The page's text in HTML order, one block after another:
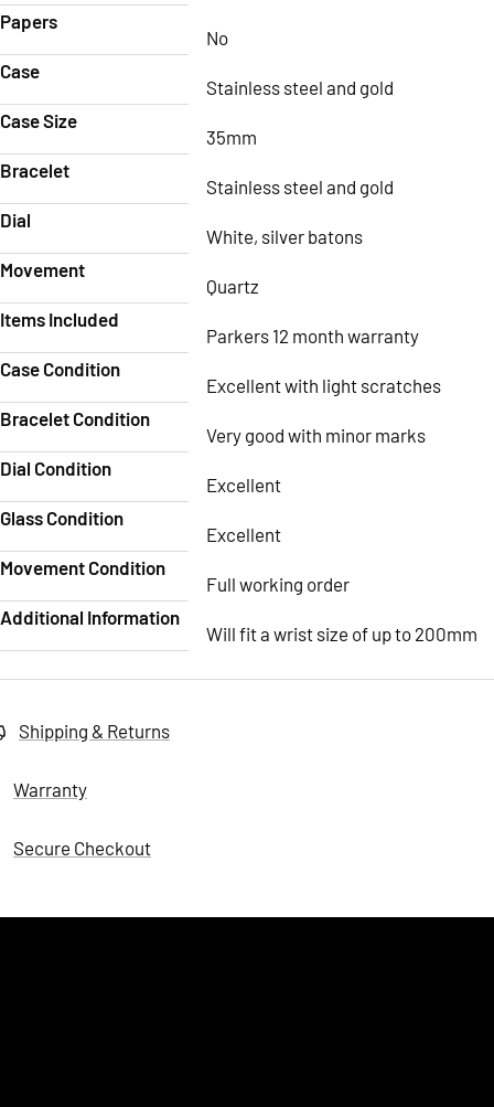
Papers
No
Case
Stainless steel and gold
Case Size
35mm
Bracelet
Stainless steel and gold
Dial
White, silver batons
Movement
Quartz
Items Included
Parkers 12 month warranty
Case Condition
Excellent with light scratches
Bracelet Condition
Very good with minor marks
Dial Condition
Excellent
Glass Condition
Excellent
Movement Condition
Full working order
Additional Information
Will fit a wrist size of up to 200mm
Shipping & Returns
Warranty
Secure Checkout